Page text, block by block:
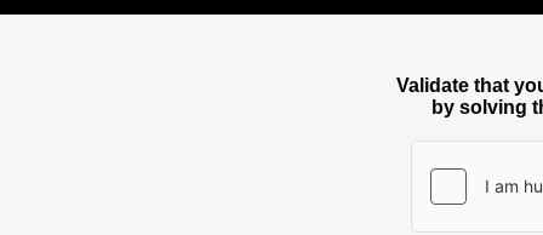
Validate that
by solving